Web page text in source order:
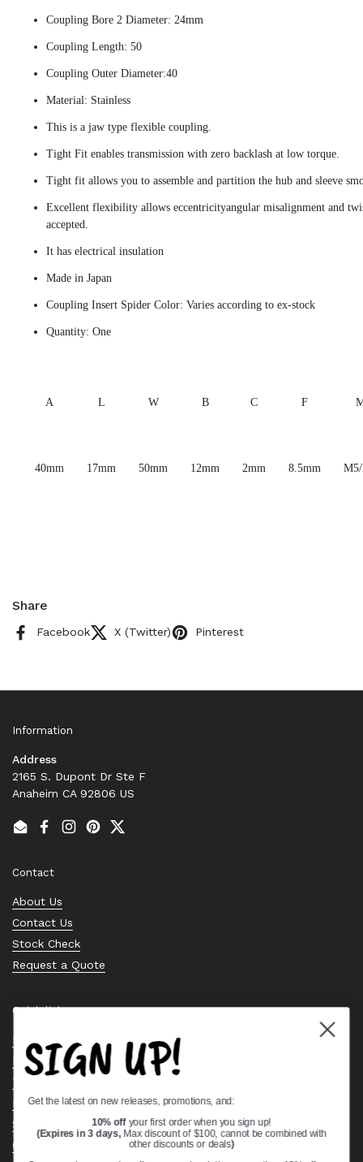
Coupling Bore 2 Diameter: 24mm
Coupling Length: 50
Coupling Outer Diameter:40
Material: Stainless
This is a jaw type flexible coupling.
Tight Fit enables transmission with zero backlash at low torque.
Tight fit allows you to assemble and partition the hub and sleeve
Excellent flexibility allows eccentricityangular misalignment and
accepted.
It has electrical insulation
Made in Japan
Coupling Insert Spider Color: Varies according to ex-stock
Quantity: One
A L W B C F
40mm 17mm 50mm 12mm 2mm 8.5mm
Share
Facebook X (Twitter) Pinterest
Information
Address
2165 S. Dupont Dr Ste F
Anaheim CA 92806 US
EmailFacebook
Instagram
PinterestTwitter
Contact
About Us
Contact Us
Stock Check
Request a Quote
Quick links
Bearing Knowledge Center
Privacy Policy
Terms & Conditions
Return & Refund Policy
Shipping Policy
Open Cookie Banner
SIGN UP!
Get the latest on new releases, promotions, and:
10% off your first order when you sign up!
(Expires in 3 days, Max discount of $100, cannot be combined with
other discounts or deals)